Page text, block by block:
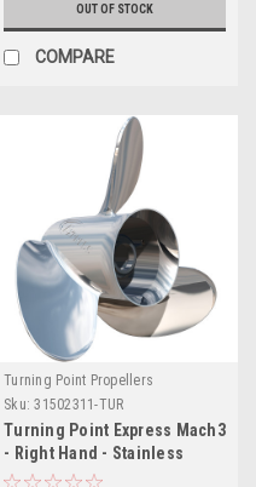
OUT OF STOCK
COMPARE
Turning Point Propellers
Sku: 31502311-TUR
Turning Point Express Mach3
- Right Hand - Stainless
Steel Propeller - EX-1423 - 3-